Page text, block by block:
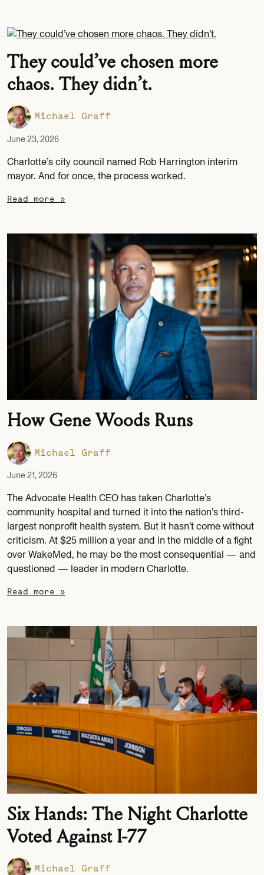
They could’ve chosen more
chaos. They didn’t.
Michael Graff
June 23, 2026
Charlotte’s city council named Rob Harrington interim
mayor. And for once, the process worked.
Read more »
How Gene Woods Runs
Michael Graff
June 21, 2026
The Advocate Health CEO has taken Charlotte’s
community hospital and turned it into the nation’s third-
largest nonprofit health system. But it hasn’t come without
criticism. At $25 million a year and in the middle of a fight
over WakeMed, he may be the most consequential — and
questioned — leader in modern Charlotte.
Read more »
Six Hands: The Night Charlotte
Voted Against I-77
Michael Graff